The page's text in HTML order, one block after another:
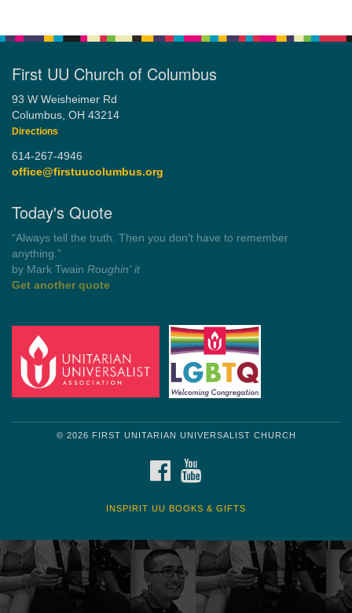
First UU Church of Columbus
93 W Weisheimer Rd
Columbus, OH 43214
Directions
614-267-4946
office@firstuucolumbus.org
Today's Quote
“You need somebody to love you while you’re looking for
someone to love.”
by Shelagh DelaneyWayside Pulpit 1
Get another quote
© 2026 FIRST UNITARIAN UNIVERSALIST CHURCH
FACEBOOK
INSPIRIT UU BOOKS & GIFTS